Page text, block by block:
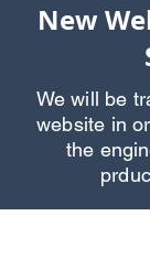
New
We will be
website in
the